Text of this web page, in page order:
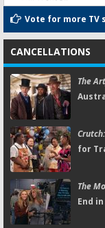
Vote for more TV
CANCELLATIONS
The
Crutch:
for
The
End